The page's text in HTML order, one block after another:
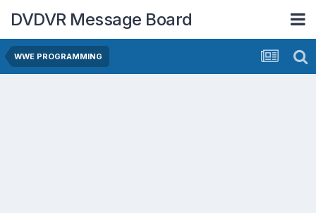
DVDVR Message Board
WWE PROGRAMMING